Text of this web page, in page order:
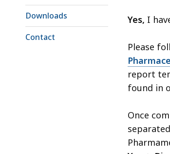
to
all
Downloads
Contact
Yes, I
Please
report
found in
Once